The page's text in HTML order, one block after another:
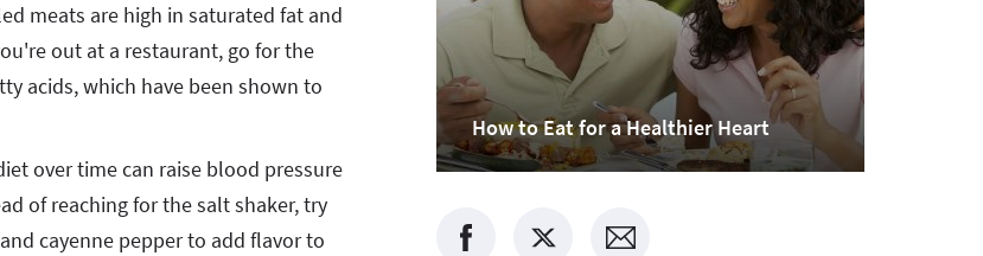
meats are high in saturated fat and
out at a restaurant, go for the
acids, which have been shown to
over time can raise blood pressure
of reaching for the salt shaker, try
cayenne pepper to add flavor to
How to Eat for a Healthier Heart